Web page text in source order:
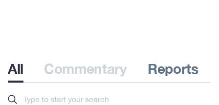
All Commentary Reports
Search